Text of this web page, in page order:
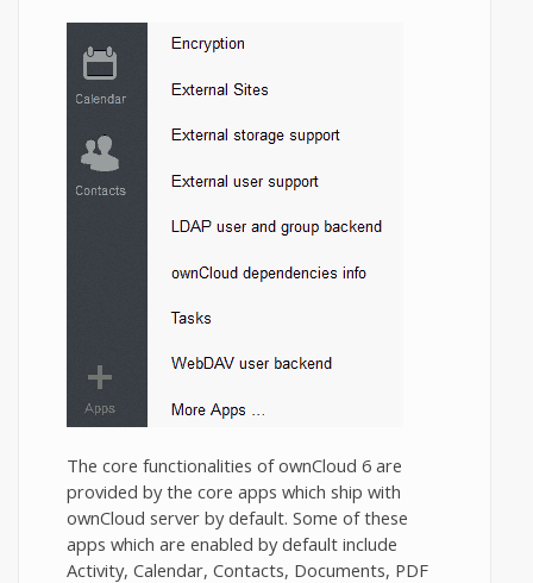
The core functionalities of ownCloud 6 are
provided by the core apps which ship with
ownCloud server by default. Some of these
apps which are enabled by default include
Activity, Calendar, Contacts, Documents, PDF